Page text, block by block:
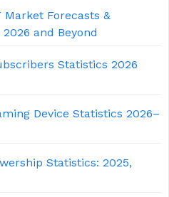
Market Forecasts &
and Beyond
Statistics 2026
Device Statistics 2026–
Statistics: 2025,